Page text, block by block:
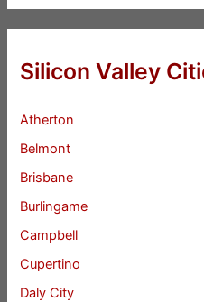
Silicon Valley
Atherton
Belmont
Brisbane
Burlingame
Campbell
Cupertino
Daly City